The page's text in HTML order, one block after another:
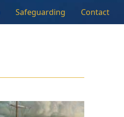
Safeguarding Contact